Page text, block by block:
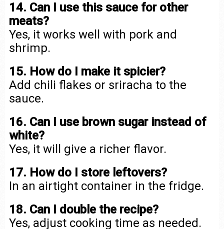
14. Can I use this sauce for other
meats?
Yes, it works well with pork and
shrimp.
15. How do I make it spicier?
Add chili flakes or sriracha to the
sauce.
16. Can I use brown sugar instead of
white?
Yes, it will give a richer flavor.
17. How do I store leftovers?
In an airtight container in the fridge.
18. Can I double the recipe?
Yes, adjust cooking time as needed.